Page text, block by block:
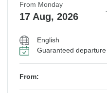
From Monday
17 Aug, 2026
English
Guaranteed departure
From: